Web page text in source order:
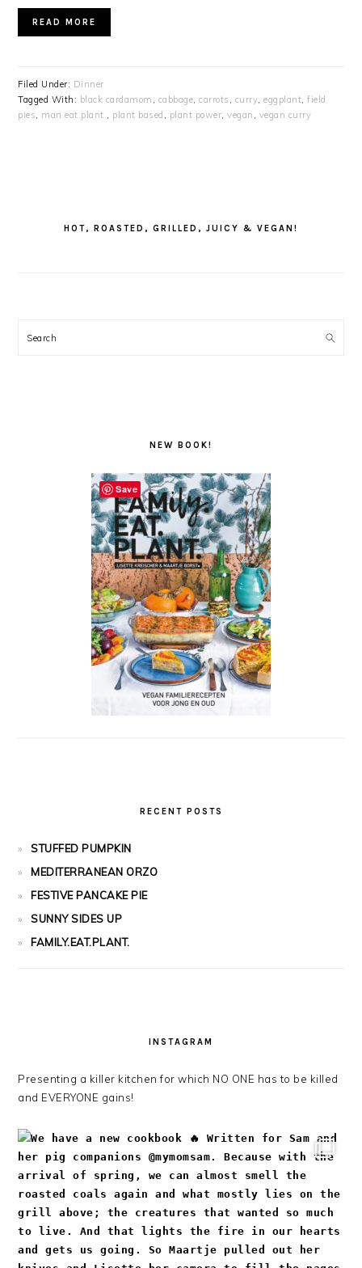
READ MORE
Filed Under: Dinner
Tagged With: black cardamom , cabbage,carrots , curry,eggplant,field
pies, man.eat.plant., plant based , plant power,vegan , vegan curry
HOT, ROASTED, GRILLED, JUICY & VEGAN!
Search
NEW BOOK!
RECENT POSTS
STUFFED PUMPKIN
MEDITERRANEAN ORZO
FESTIVE PANCAKE PIE
SUNNY SIDES UP
FAMILY.EAT.PLANT.
INSTAGRAM
Presenting a killer kitchen for which NO ONE has to be killed
and EVERYONE gains!
Save